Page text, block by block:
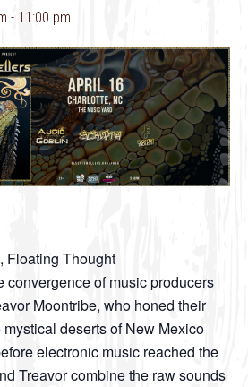
- 11:00 pm
Floating Thought
convergence of music producers
Moontribe, who honed their
deserts of New Mexico
electronic music reached the
Treavor combine the raw sounds